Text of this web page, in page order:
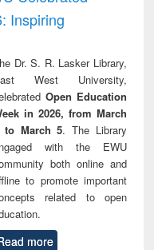
Inspiring
Dr. S. R. Lasker Library,
West University,
Open Education
in 2026, from March
to March 5. The Library
with the EWU
both online and
to promote important
related to open
more